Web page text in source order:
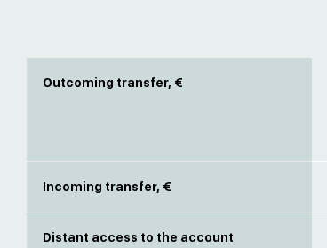
Outcoming transfer, €
Incoming transfer, €
Distant access to the account